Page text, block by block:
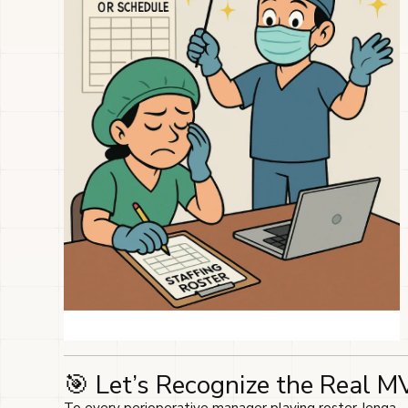
🎯 Let’s Recognize the Real